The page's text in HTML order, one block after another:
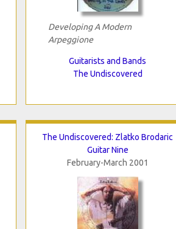
Developing A Modern
Arpeggione
Guitarists and Bands
The Undiscovered
The Undiscovered: Zlatko Brodaric
Guitar Nine
February-March 2001